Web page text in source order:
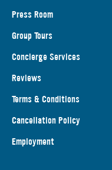
Press Room
Group Tours
Concierge Services
Reviews
Terms & Conditions
Cancellation Policy
Employment